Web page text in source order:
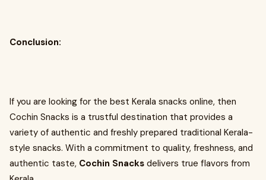
Conclusion:
If you are looking for the best Kerala snacks online, then
Cochin Snacks is a trustful destination that provides a
variety of authentic and freshly prepared traditional Kerala-
style snacks. With a commitment to quality, freshness, and
authentic taste, Cochin Snacks delivers true flavors from